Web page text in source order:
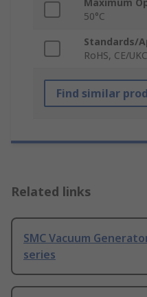
Maximum
50°C
Standards/
RoHS, CE/
Find similar
Related links
SMC Vacuum
series